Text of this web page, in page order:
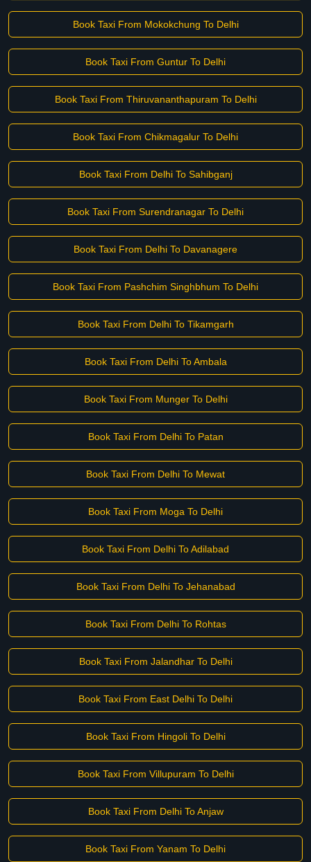
Book Taxi From Mokokchung To Delhi
Book Taxi From Guntur To Delhi
Book Taxi From Thiruvananthapuram To Delhi
Book Taxi From Chikmagalur To Delhi
Book Taxi From Delhi To Sahibganj
Book Taxi From Surendranagar To Delhi
Book Taxi From Delhi To Davanagere
Book Taxi From Pashchim Singhbhum To Delhi
Book Taxi From Delhi To Tikamgarh
Book Taxi From Delhi To Ambala
Book Taxi From Munger To Delhi
Book Taxi From Delhi To Patan
Book Taxi From Delhi To Mewat
Book Taxi From Moga To Delhi
Book Taxi From Delhi To Adilabad
Book Taxi From Delhi To Jehanabad
Book Taxi From Delhi To Rohtas
Book Taxi From Jalandhar To Delhi
Book Taxi From East Delhi To Delhi
Book Taxi From Hingoli To Delhi
Book Taxi From Villupuram To Delhi
Book Taxi From Delhi To Anjaw
Book Taxi From Yanam To Delhi